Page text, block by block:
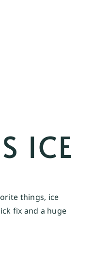
ICE
things, ice
fix and a huge